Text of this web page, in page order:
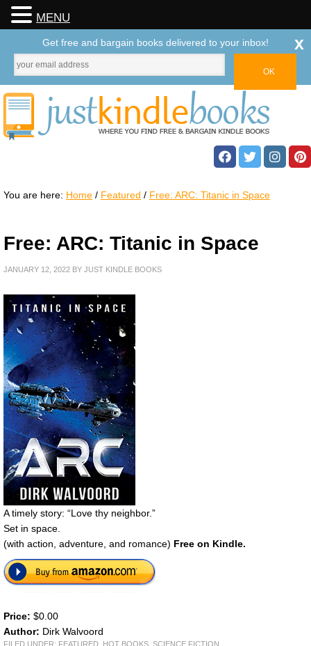
You are here: Home / Featured / Free: ARC: Titanic in Space
Free: ARC: Titanic in Space
JANUARY 12, 2022 BY JUST KINDLE BOOKS
A timely story: “Love thy neighbor.”
Set in space.
(with action, adventure, and romance) Free on Kindle.
Price: $0.00
Author: Dirk Walvoord
FILED UNDER: FEATURED HOT BOOKS SCIENCE FICTION
MENU
Get free and bargain books delivered to your inbox! x